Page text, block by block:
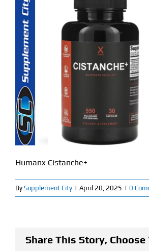
Humanx Cistanche+
By Supplement City | April 20, 2025 | 0
Share This Story,